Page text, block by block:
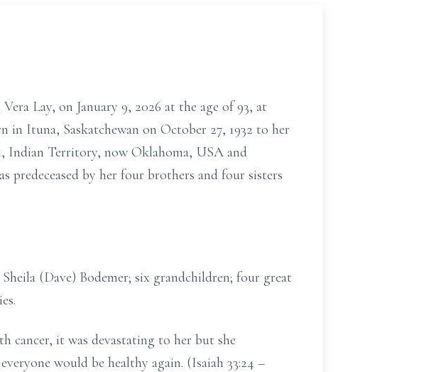
Lay, on January 9, 2026 at the age of 93, at
Ituna, Saskatchewan on October 27, 1932 to her
Indian Territory, now Oklahoma, USA and
predeceased by her four brothers and four sisters
(Dave) Bodemer; six grandchildren; four great
cancer, it was devastating to her but she
would be healthy again. (Isaiah 33:24 –